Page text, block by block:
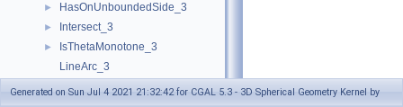
► HasOnUnboundedSide_3
► Intersect_3
►
IsThetaMonotone_3
LineArc_3
► MakeThetaMonotone_3
Generated on Sun Jul 4 2021 21:32:42 for CGAL 5.3 - 3D Spherical Geometry Kernel by